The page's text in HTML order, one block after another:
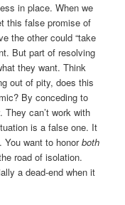
in place. When we
this false promise of
the other could “take
But part of resolving
they want. Think
out of pity, does this
By conceding to
can’t work with
is a false one. It
You want to honorboth
road of isolation.
a dead-end when it